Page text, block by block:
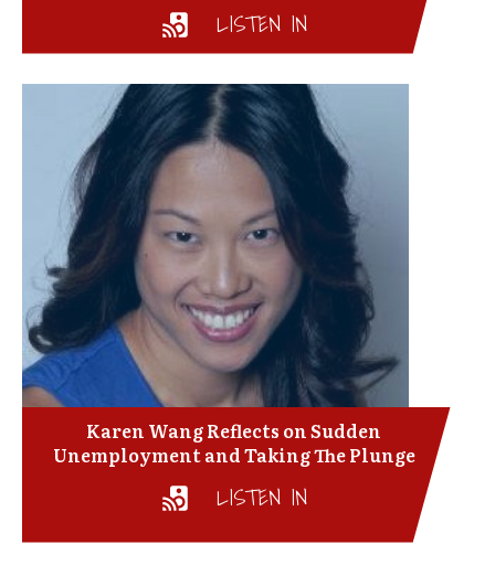
LISTEN IN
Karen Wang Reflects on Sudden
Unemployment and Taking The Plunge
LISTEN IN